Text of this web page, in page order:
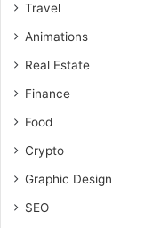
Travel
Animations
Real Estate
Finance
Food
Crypto
Graphic Design
SEO